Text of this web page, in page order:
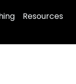
Resources